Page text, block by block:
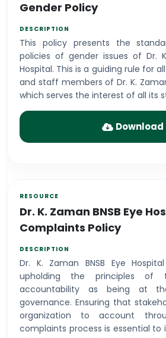
Gender Policy
This policy presents the
policies of gender issues of Dr.
Hospital. This is a guiding rule for
and staff members of Dr. K.
which serves the interest of all its
Download
Dr. K. Zaman BNSB Eye
Complaints Policy
Dr. K. Zaman BNSB Eye
upholding the principles of
accountability as being at
governance. Ensuring that
organization to account
complaints process is essential